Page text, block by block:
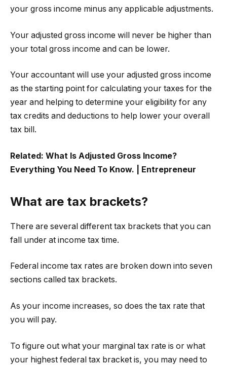
your gross income minus any applicable adjustments.
Your adjusted gross income will never be higher than
your total gross income and can be lower.
Your accountant will use your adjusted gross income
as the starting point for calculating your taxes for the
year and helping to determine your eligibility for any
tax credits and deductions to help lower your overall
tax bill.
Related: What Is Adjusted Gross Income?
Everything You Need To Know. | Entrepreneur
What are tax brackets?
There are several different tax brackets that you can
fall under at income tax time.
Federal income tax rates are broken down into seven
sections called tax brackets.
As your income increases, so does the tax rate that
you will pay.
To figure out what your marginal tax rate is or what
your highest federal tax bracket is, you may need to